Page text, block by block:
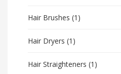
Hair Brushes (1)
Hair Dryers (1)
Hair Straighteners (1)